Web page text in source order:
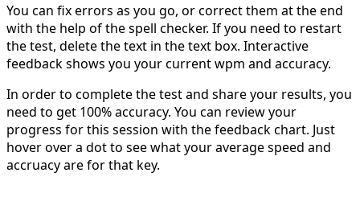
You can fix errors as you go, or correct them at the end
with the help of the spell checker. If you need to restart
the test, delete the text in the text box. Interactive
feedback shows you your current wpm and accuracy.
In order to complete the test and share your results, you
need to get 100% accuracy. You can review your
progress for this session with the feedback chart. Just
hover over a dot to see what your average speed and
accruacy are for that key.